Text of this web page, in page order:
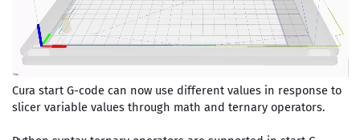
Cura start G-code can now use different values in response to
slicer variable values through math and ternary operators.